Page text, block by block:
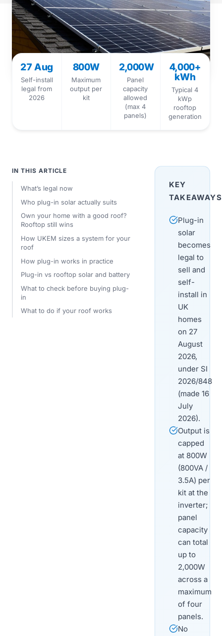
27 Aug
Self-install
legal from
2026
800W
Maximum
output per
kit
2,000W
Panel
capacity
allowed
(max 4
panels)
4,000+
kWh
Typical 4
kWp
rooftop
generation
IN THIS ARTICLE
What’s legal now
Who plug-in solar actually suits
Own your home with a good roof?
Rooftop still wins
How UKEM sizes a system for your
roof
How plug-in works in practice
Plug-in vs rooftop solar and battery
What to check before buying plug-
in
What to do if your roof works
KEY
TAKEAWAYS
Plug-in
solar
becomes
legal to
sell and
self-
install in
UK
homes
on 27
August
2026,
under SI
2026/848
(made 16
July
2026).
Output is
capped
at 800W
(800VA /
3.5A) per
kit at the
inverter;
panel
capacity
can total
up to
2,000W
across a
maximum
of four
panels.
No